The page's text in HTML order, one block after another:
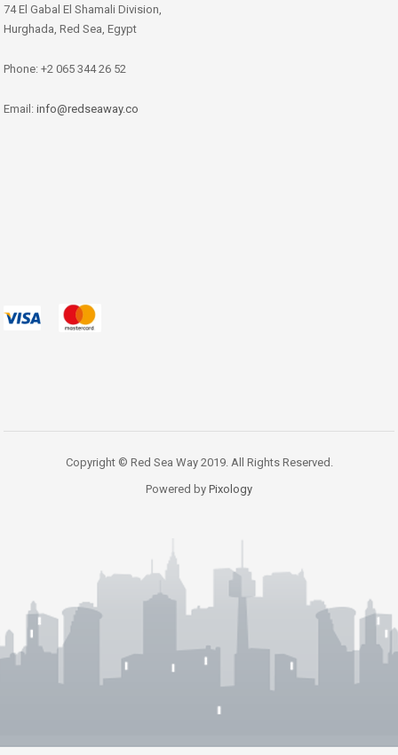
74 El Gabal El Shamali Division,
Hurghada, Red Sea, Egypt
Phone: +2 065 344 26 52
Email: info@redseaway.co
Copyright © Red Sea Way 2019. All Rights Reserved.
Powered by Pixology